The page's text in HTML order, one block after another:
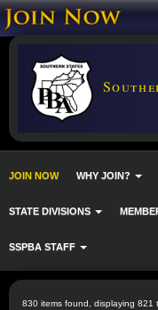
JOIN NOW WHY JOIN?
STATE DIVISIONS
SSPBA STAFF
830 items found, displaying 821